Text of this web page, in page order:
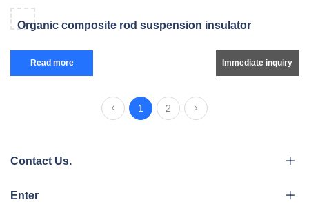
Organic composite rod suspension insulator
Read more Immediate inquiry
1 2
Contact Us.
Enter